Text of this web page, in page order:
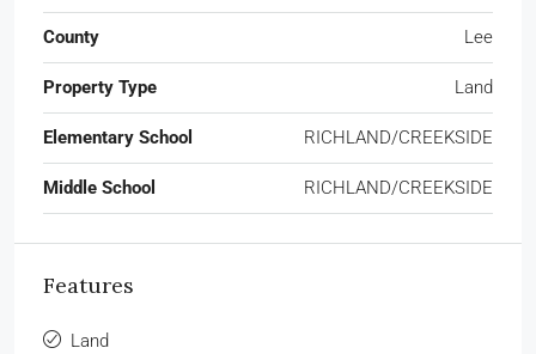
County Lee
Property Type Land
Elementary School RICHLAND/CREEKSIDE
Middle School RICHLAND/CREEKSIDE
Features
Land